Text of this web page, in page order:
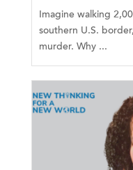
Imagine walking
southern U.S.
murder. Why ...